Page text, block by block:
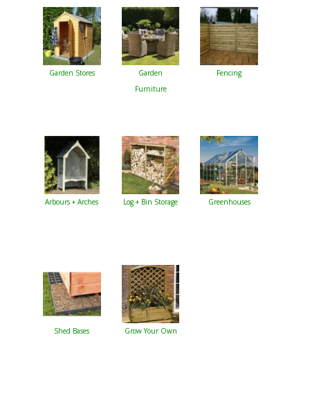
Garden Stores
Garden
Furniture
Fencing
Arbours + Arches Log + Bin Storage Greenhouses
Shed Bases Grow Your Own